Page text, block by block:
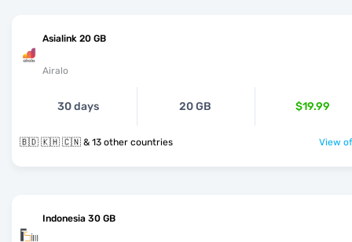
Asialink 20 GB
Airalo
30 days 20 GB $19.99
🇧🇩 🇰🇭 🇨🇳 & 13 other countries View
Indonesia 30 GB